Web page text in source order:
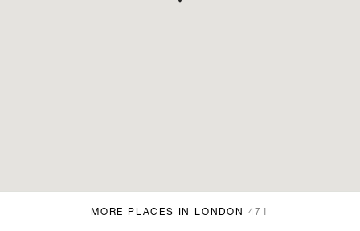
MORE PLACES IN LONDON 471